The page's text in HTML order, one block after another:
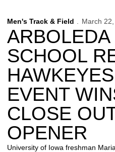
Men's Track & Field March
ARBOLEDA
SCHOOL
EVENT
CLOSE
OPENER
University of Iowa freshman